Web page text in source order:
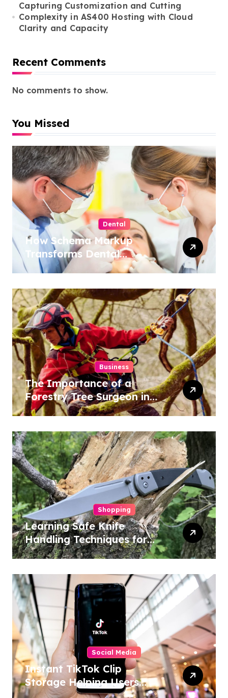
Capturing Customization and Cutting
Complexity in AS400 Hosting with Cloud
Clarity and Capacity
Recent Comments
No comments to show.
You Missed
Dental
How Schema Markup
Transforms Dental
Practice Visibility in Search
Business
The Importance of a
Forestry Tree Surgeon in
Conservation
Shopping
Learning Safe Knife
Handling Techniques for
Home and Outdoor
Social Media
Instant TikTok Clip
Storage Helping Users
Maintain Favorite Video